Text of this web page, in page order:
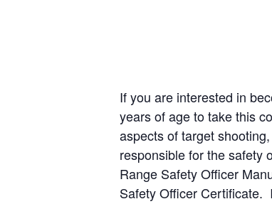
If you are interested in
years of age to take this
aspects of target
responsible for the safety
Range Safety Officer
Safety Officer Certificate.